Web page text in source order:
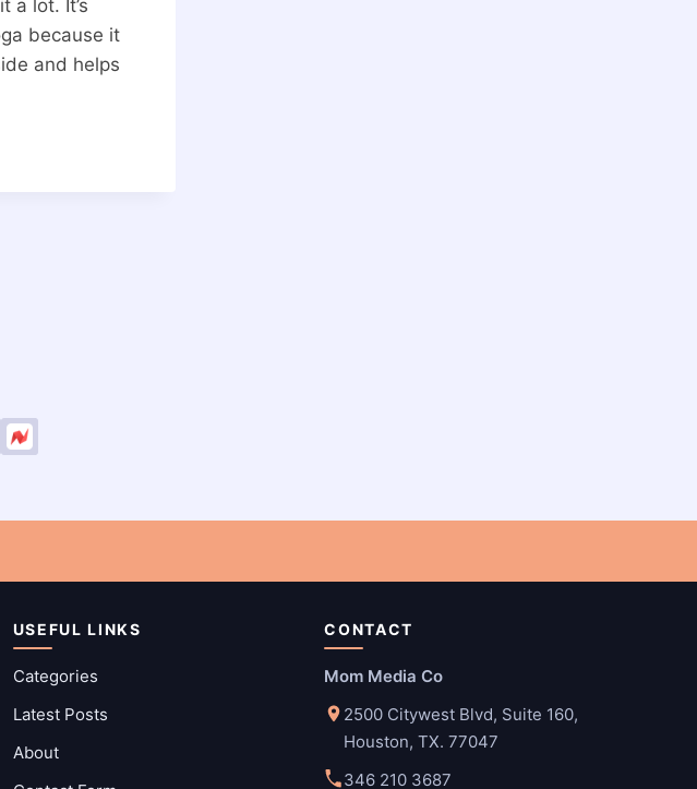
a lot. It’s
because it
and helps
USEFUL LINKS
Categories
Latest Posts
About
CONTACT
Mom Media Co
2500 Citywest Blvd, Suite 160,
Houston, TX. 77047
346 210 3687